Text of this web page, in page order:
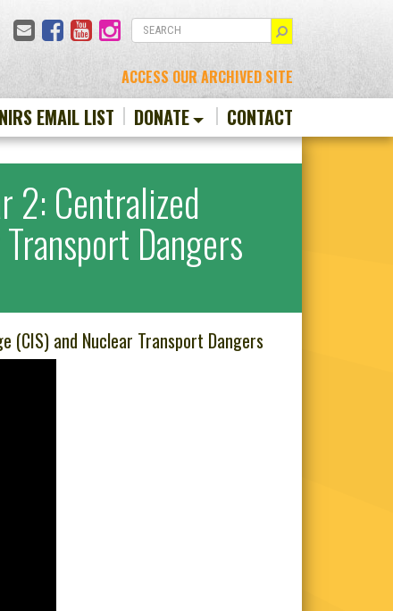
EmailFacebook
YouTubeInstagram
ACCESS OUR ARCHIVED SITE
EMAIL LIST DONATE CONTACT
2: Centralized
Dangers
(CIS) and Nuclear Transport Dangers